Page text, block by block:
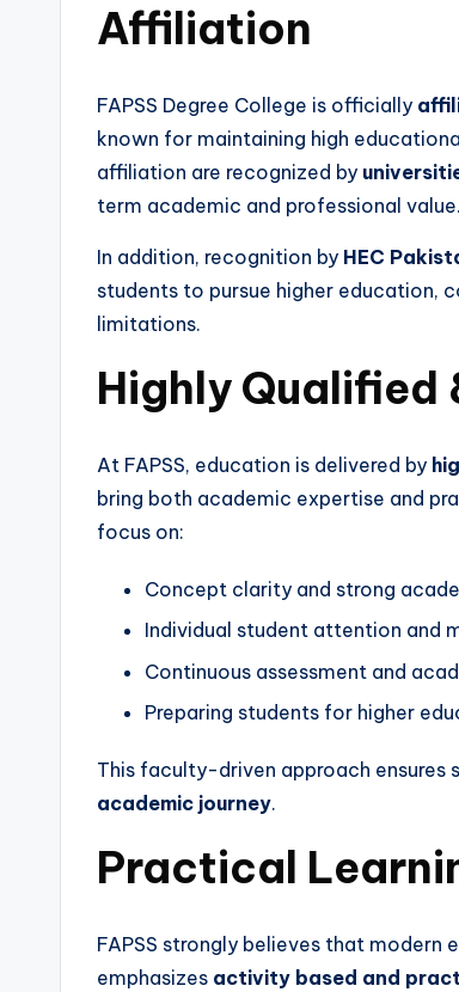
Affiliation
FAPSS Degree College is officially
known for maintaining high
affiliation are recognized by
term academic and professional value.
In addition, recognition by HEC
students to pursue higher education,
limitations.
Highly Qualified
At FAPSS, education is delivered by
bring both academic expertise and
focus on:
Concept clarity and strong
Individual student attention and
Continuous assessment and
Preparing students for higher
This faculty-driven approach ensures
academic journey.
Practical
FAPSS strongly believes that
emphasizes activity based and